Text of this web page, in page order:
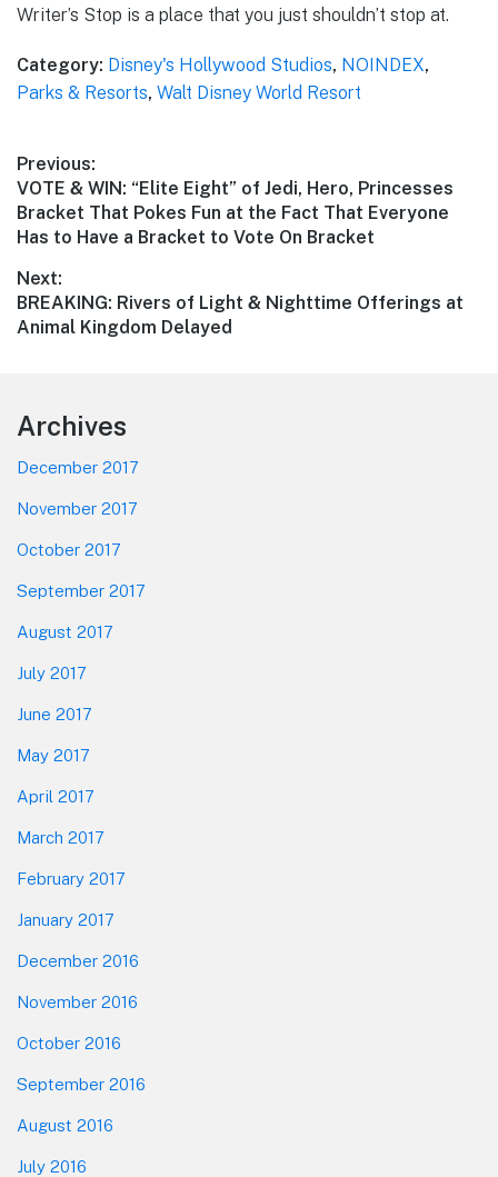
Writer’s Stop is a place that you just shouldn’t stop at.
Category: Disney's Hollywood Studios, NOINDEX,
Parks & Resorts, Walt Disney World Resort
Post
navigation
Previous:
Previous
post:
VOTE & WIN: “Elite Eight” of Jedi, Hero, Princesses
Bracket That Pokes Fun at the Fact That Everyone
Has to Have a Bracket to Vote On Bracket
Next:
Next
post:
BREAKING: Rivers of Light & Nighttime Offerings at
Animal Kingdom Delayed
Footer
Archives
December 2017
November 2017
October 2017
September 2017
August 2017
July 2017
June 2017
May 2017
April 2017
March 2017
February 2017
January 2017
December 2016
November 2016
October 2016
September 2016
August 2016
July 2016